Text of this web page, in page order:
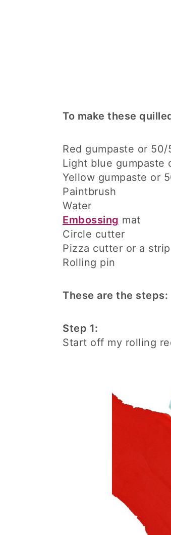
To make these
Red gumpaste or 50/
Light blue gumpaste
Yellow gumpaste or
Paintbrush
Water
Embossing mat
Circle cutter
Pizza cutter or a
Rolling pin
These are the steps:
Step 1:
Start off my rolling